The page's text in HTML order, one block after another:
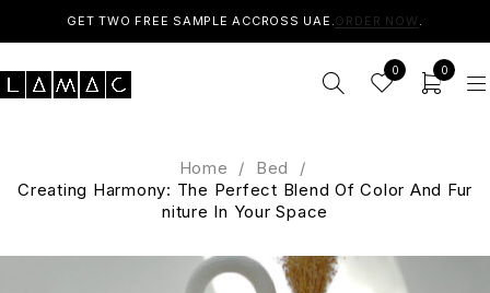
GET TWO FREE SAMPLE ACCROSS UAE.ORDER NOW .
0 0
Home / Bed
/
Creating Harmony: The Perfect Blend Of Color And Fur
niture In Your Space